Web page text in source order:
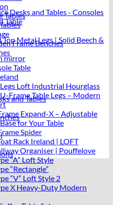
Tables
Frame Benches
and Tables
Desks and Tables - Consoles
Table
Metal Legs | Solid Beech &
mirror
Table
Loft Industrial Hourglass
Frame Table Legs – Modern
Expand-X – Adjustable
for Your Table
Spider
Rack Ireland | LOFT
Organiser | Pouffelove
“A” Loft Style
“Rectangle”
“V” Loft Style 2
X Heavy-Duty Modern